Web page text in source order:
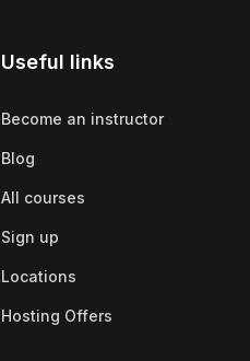
Useful links
Become an instructor
Blog
All courses
Sign up
Locations
Hosting Offers